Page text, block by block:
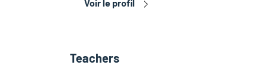
Voir le profil
Teachers